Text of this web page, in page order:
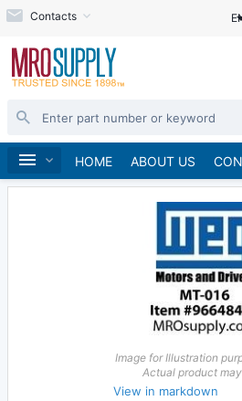
Contacts
HOME ABOUT US
Home Electric Motors
Image for Illustration
Actual product
View in markdown